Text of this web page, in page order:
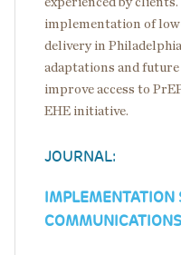
implementation of
delivery in
adaptations and
improve access to
EHE initiative.
JOURNAL:
IMPLEMENTATION
COMMUNICATIONS